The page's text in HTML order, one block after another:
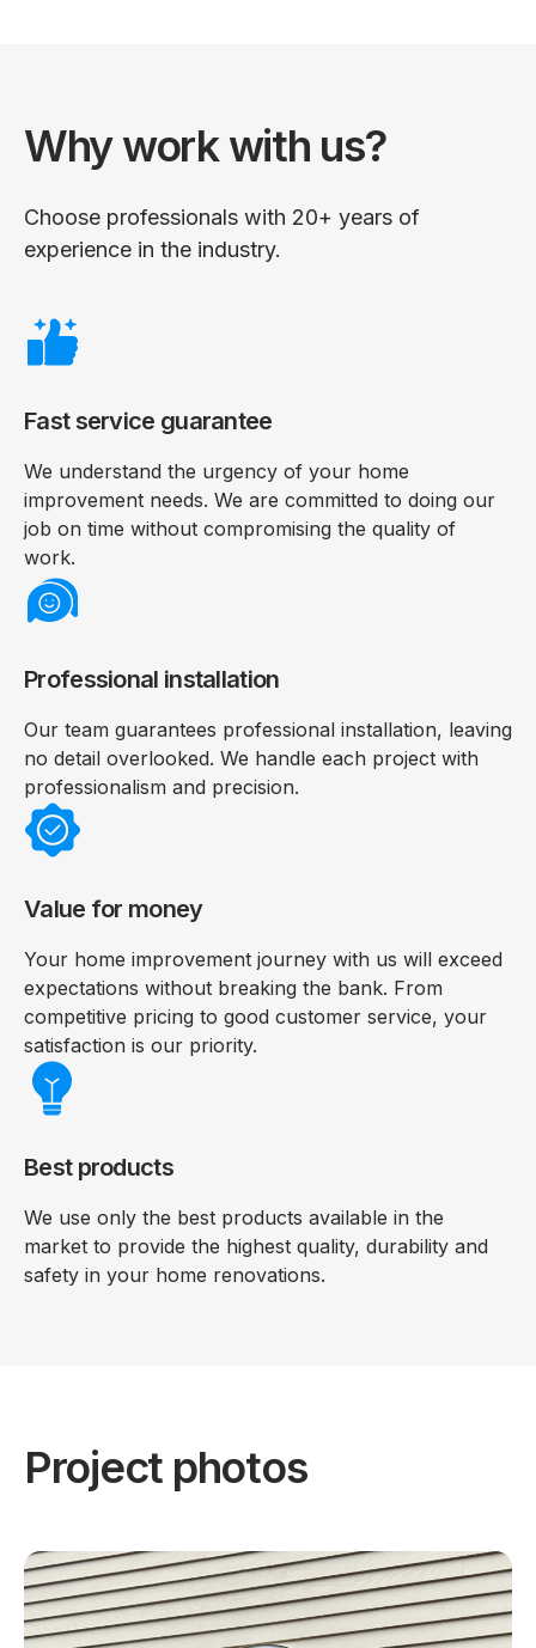
Why work with us?
Choose professionals with 20+ years of
experience in the industry.
Fast service guarantee
We understand the urgency of your home
improvement needs. We are committed to doing our
job on time without compromising the quality of
work.
Professional installation
Our team guarantees professional installation, leaving
no detail overlooked. We handle each project with
professionalism and precision.
Value for money
Your home improvement journey with us will exceed
expectations without breaking the bank. From
competitive pricing to good customer service, your
satisfaction is our priority.
Best products
We use only the best products available in the
market to provide the highest quality, durability and
safety in your home renovations.
Project photos